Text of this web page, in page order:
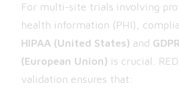
For multi-site trials involving
health information (PHI),
HIPAA (United States) and GDPR
(European Union) is crucial.
validation ensures that: